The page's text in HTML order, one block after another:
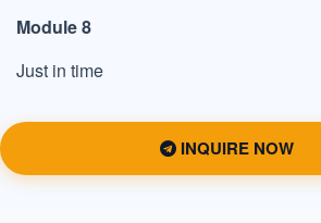
Module 8
Just in time
INQUIRE NOW